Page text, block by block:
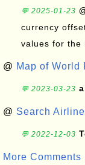
💬 2025-01-23
currency
values for the
@ Map of World
💬 2023-03-23
@ Search
💬 2022-12-03
More Comments